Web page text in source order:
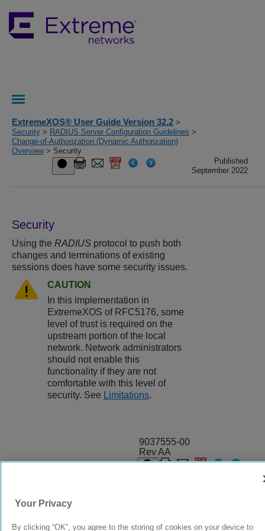
ExtremeXOS® User Guide Version 32.2 >
Security > RADIUS Server Configuration Guidelines >
Change-of-Authorization (Dynamic Authorization)
Overview> Security
Published
September 2022
Security
Using the RADIUS protocol to push both
changes and terminations of existing
sessions does have some security issues.
CAUTION
In this implementation in
ExtremeXOS of RFC5176, some
level of trust is required on the
upstream portion of the local
network. Network administrators
should not enable this
functionality if they are not
comfortable with this level of
security. See Limitations.
9037555-00
Rev AA
© 2024 Extreme Networks.
Your Privacy
By clicking “OK”, you agree to the storing of cookies on your device to